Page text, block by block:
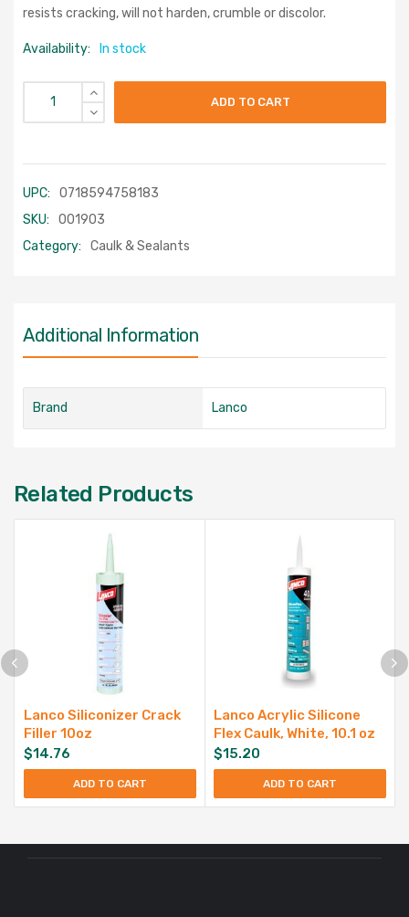
resists cracking, will not harden, crumble or discolor.
Availability: In stock
ADD TO CART
UPC:
0718594758183
SKU:
001903
Category:
Caulk & Sealants
Additional Information
Brand Lanco
Related Products
Lanco Siliconizer Crack
Filler 10oz
$14.76
ADD TO CART
Lanco Acrylic Silicone
Flex Caulk, White, 10.1 oz
$15.20
ADD TO CART